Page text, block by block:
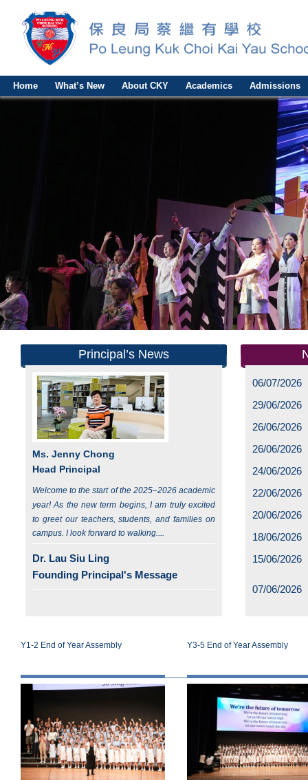
Home What’s New About CKY Academics Admissions
Principal’s News
Ms. Jenny Chong
Head Principal
Welcome to the start of the 2025–2026 academic
year! As the new term begins, I am truly excited
to greet our teachers, students, and families on
campus. I look forward to walking....
Dr. Lau Siu Ling
Founding Principal's Message
06/07/2026
29/06/2026
26/06/2026
26/06/2026
24/06/2026
22/06/2026
20/06/2026
18/06/2026
15/06/2026
07/06/2026
Y1-2 End of Year Assembly Y3-5 End of Year Assembly